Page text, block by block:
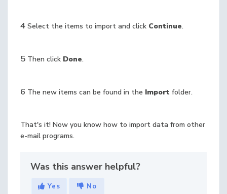
4 Select the items to import and click Continue.
5 Then click Done.
6 The new items can be found in the Import folder.
That's it! Now you know how to import data from other
e-mail programs.
Was this answer helpful?
Yes No